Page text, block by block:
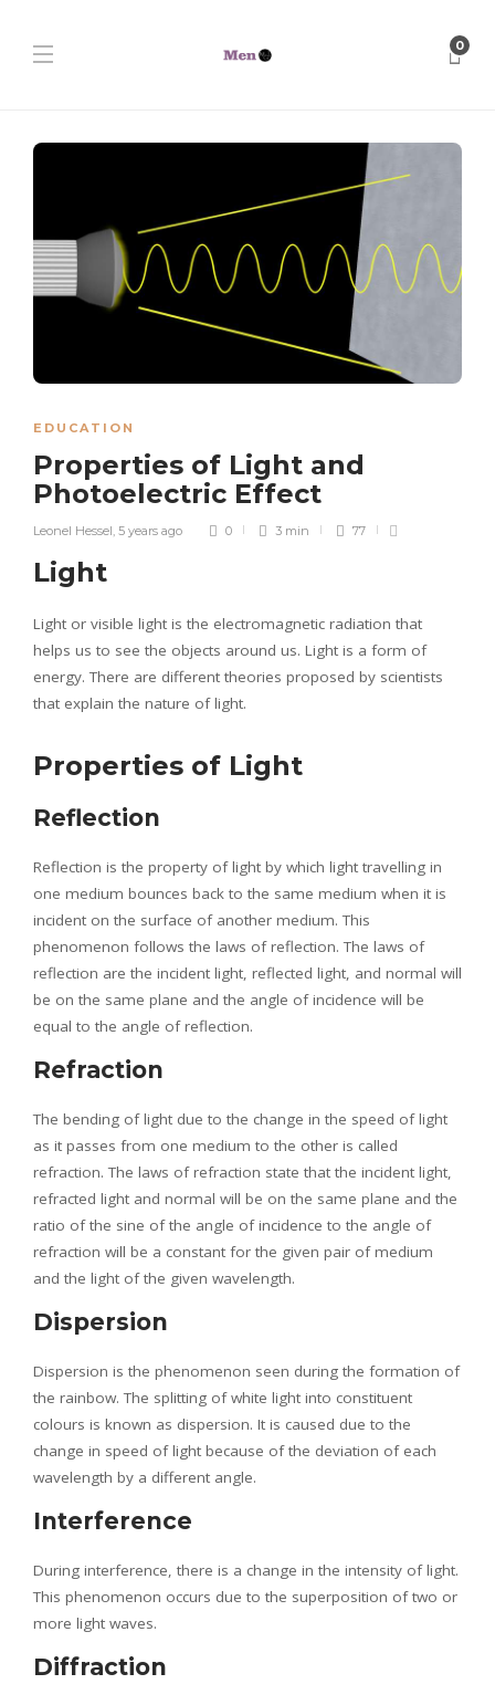
0
EDUCATION
Properties of Light and
Photoelectric Effect
Leonel Hessel, 5 years ago 0 3 min 77
Light
Light or visible light is the electromagnetic radiation that
helps us to see the objects around us. Light is a form of
energy. There are different theories proposed by scientists
that explain the nature of light.
Properties of Light
Reflection
Reflection is the property of light by which light travelling in
one medium bounces back to the same medium when it is
incident on the surface of another medium. This
phenomenon follows the laws of reflection. The laws of
reflection are the incident light, reflected light, and normal will
be on the same plane and the angle of incidence will be
equal to the angle of reflection.
Refraction
The bending of light due to the change in the speed of light
as it passes from one medium to the other is called
refraction. The laws of refraction state that the incident light,
refracted light and normal will be on the same plane and the
ratio of the sine of the angle of incidence to the angle of
refraction will be a constant for the given pair of medium
and the light of the given wavelength.
Dispersion
Dispersion is the phenomenon seen during the formation of
the rainbow. The splitting of white light into constituent
colours is known as dispersion. It is caused due to the
change in speed of light because of the deviation of each
wavelength by a different angle.
Interference
During interference, there is a change in the intensity of light.
This phenomenon occurs due to the superposition of two or
more light waves.
Diffraction